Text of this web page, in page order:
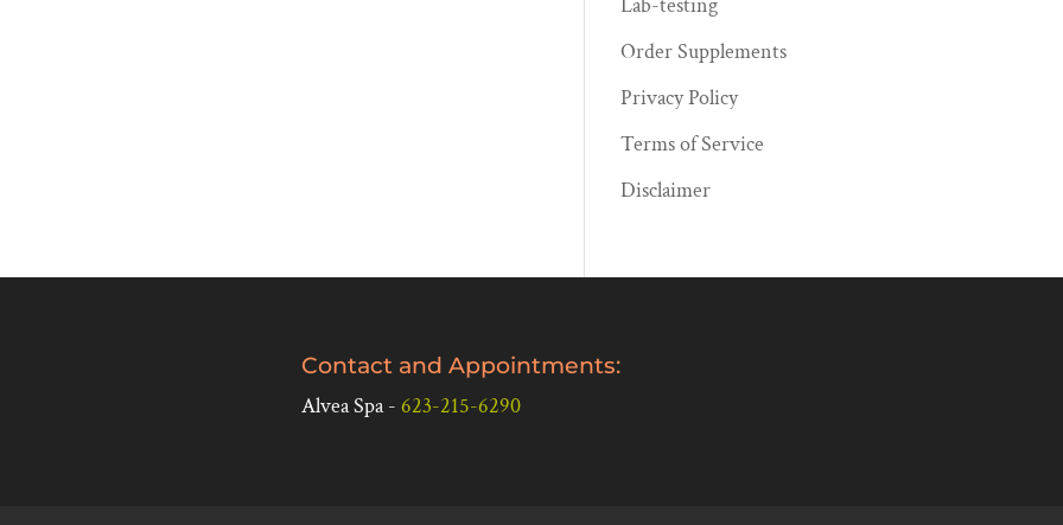
Order Supplements
Privacy Policy
Terms of Service
Disclaimer
Contact and Appointments:
Alvea Spa - 623-215-6290